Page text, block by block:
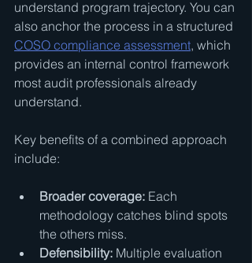
understand program trajectory. You can
also anchor the process in a structured
COSO compliance assessment, which
provides an internal control framework
most audit professionals already
understand.
Key benefits of a combined approach
include:
Broader coverage: Each
methodology catches blind spots
the others miss.
Defensibility: Multiple evaluation